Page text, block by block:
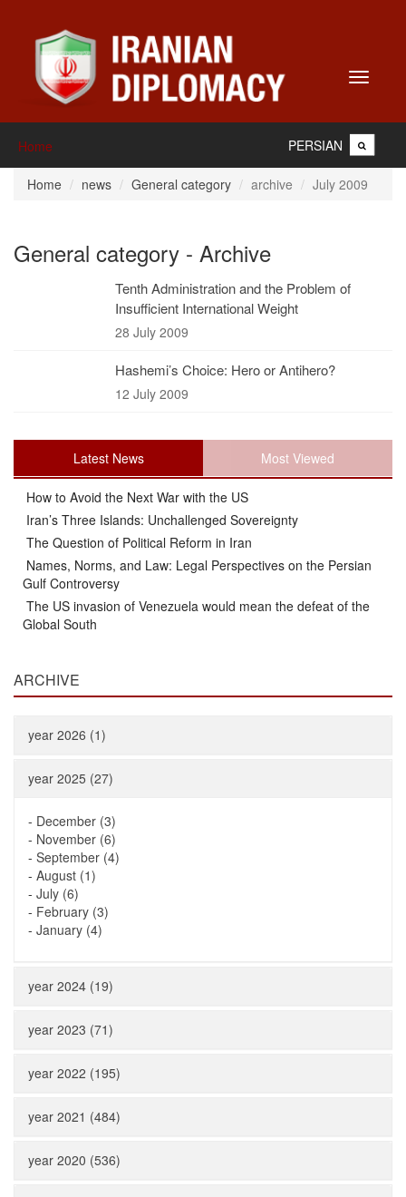
Toggle
Home PERSIAN
Home news General category archive July 2009
General category - Archive
Tenth Administration and the Problem of
Insufficient International Weight
28 July 2009
Hashemi’s Choice: Hero or Antihero?
12 July 2009
Latest News Most Viewed
How to Avoid the Next War with the US
Iran’s Three Islands: Unchallenged Sovereignty
The Question of Political Reform in Iran
Names, Norms, and Law: Legal Perspectives on the Persian
Gulf Controversy
The US invasion of Venezuela would mean the defeat of the
Global South
ARCHIVE
year 2026 (1)
year 2025 (27)
- December (3)
- November (6)
- September (4)
- August (1)
- July (6)
- February (3)
- January (4)
year 2024 (19)
year 2023 (71)
year 2022 (195)
year 2021 (484)
year 2020 (536)